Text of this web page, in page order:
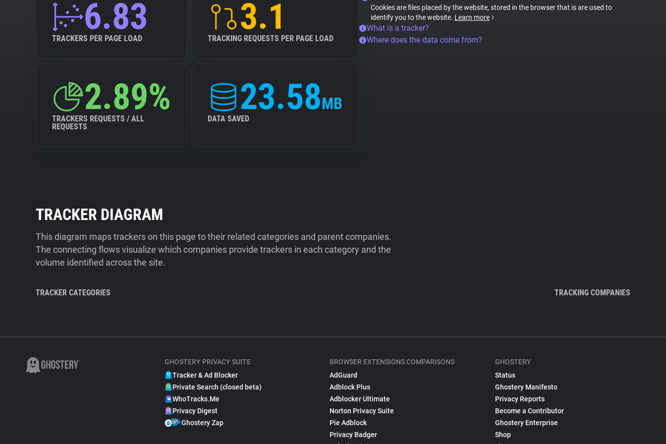
6.83
TRACKERS PER PAGE LOAD
3.1
TRACKING REQUESTS PER PAGE LOAD
2.89%
TRACKERS REQUESTS / ALL
REQUESTS
23.58MB
DATA SAVED
Cookies are files placed by the website, stored in the browser that is are used to
identify you to the website. Learn more
What is a tracker?
Where does the data come from?
TRACKER DIAGRAM
This diagram maps trackers on this page to their related categories and parent companies.
The connecting flows visualize which companies provide trackers in each category and the
volume identified across the site.
TRACKER CATEGORIES TRACKING COMPANIES
GHOSTERY PRIVACY SUITE
Tracker & Ad Blocker
Private Search (closed beta)
WhoTracks.Me
Privacy Digest
Ghostery Zap
BROWSER EXTENSIONS COMPARISONS
AdGuard
Adblock Plus
Adblocker Ultimate
Norton Privacy Suite
Pie Adblock
Privacy Badger
GHOSTERY
Status
Ghostery Manifesto
Privacy Reports
Become a Contributor
Ghostery Enterprise
Shop